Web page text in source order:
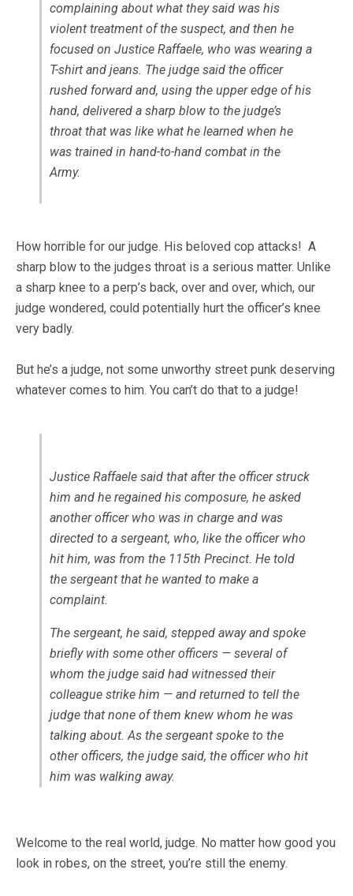
complaining about what they said was his
violent treatment of the suspect, and then he
focused on Justice Raffaele, who was wearing a
T-shirt and jeans. The judge said the officer
rushed forward and, using the upper edge of his
hand, delivered a sharp blow to the judge’s
throat that was like what he learned when he
was trained in hand-to-hand combat in the
Army.
How horrible for our judge. His beloved cop attacks! A
sharp blow to the judges throat is a serious matter. Unlike
a sharp knee to a perp’s back, over and over, which, our
judge wondered, could potentially hurt the officer’s knee
very badly.
But he’s a judge, not some unworthy street punk deserving
whatever comes to him. You can’t do that to a judge!
Justice Raffaele said that after the officer struck
him and he regained his composure, he asked
another officer who was in charge and was
directed to a sergeant, who, like the officer who
hit him, was from the 115th Precinct. He told
the sergeant that he wanted to make a
complaint.
The sergeant, he said, stepped away and spoke
briefly with some other officers — several of
whom the judge said had witnessed their
colleague strike him — and returned to tell the
judge that none of them knew whom he was
talking about. As the sergeant spoke to the
other officers, the judge said, the officer who hit
him was walking away.
Welcome to the real world, judge. No matter how good you
look in robes, on the street, you’re still the enemy.